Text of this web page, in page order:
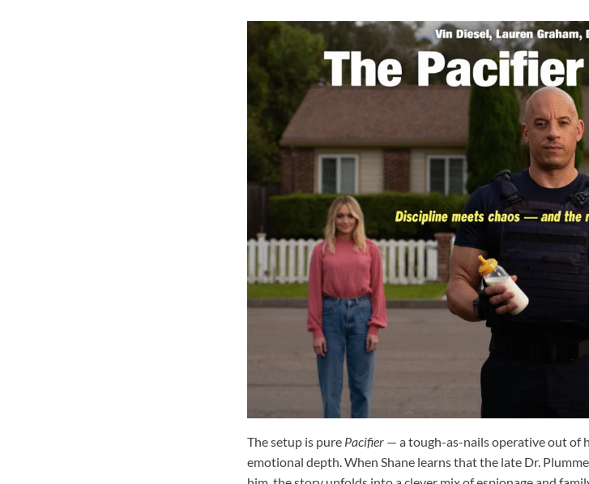
The setup is pure Pacifier— a tough-as-nails operative out of
emotional depth. When Shane learns that the late Dr.